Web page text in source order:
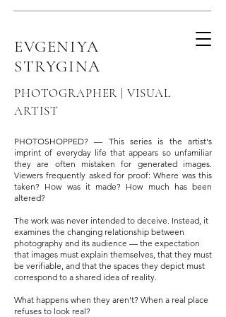
EVGENIYA
STRYGINA
PHOTOGRAPHER | VISUAL
ARTIST
PHOTOSHOPPED? — This series is the artist's
imprint of everyday life that appears so unfamiliar
they are often mistaken for generated images.
Viewers frequently asked for proof: Where was this
taken? How was it made? How much has been
altered?
The work was never intended to deceive. Instead, it
examines the changing relationship between
photography and its audience — the expectation
that images must explain themselves, that they must
be verifiable, and that the spaces they depict must
correspond to a shared idea of reality.
What happens when they aren't? When a real place
refuses to look real?